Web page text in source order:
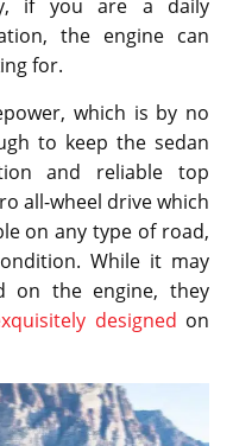
if you are a daily
the engine can
for.
which is by no
to keep the sedan
and reliable top
all-wheel drive which
on any type of road,
While it may
on the engine, they
designed on